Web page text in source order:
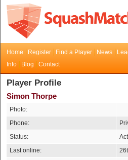
Home Register Find a Player News
Info
Blog Contact
Player Profile
Simon Thorpe
Photo:
Phone:
Status:
Last online: